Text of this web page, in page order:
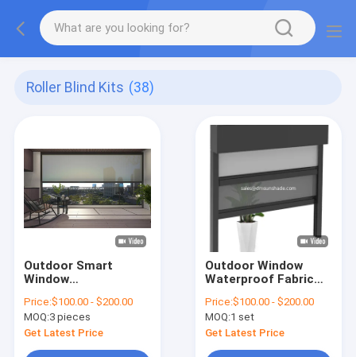
Roller Blind Kits (38)
Outdoor Smart
Window
Roller Awning Zip
Track Blinds
Price:$100.00 - $200.00
MOQ:3 pieces
Get Latest Price
Outdoor Window
Waterproof Fabric
Layer Zip Roller
Blinds
Price:$100.00 - $200.00
MOQ:1 set
Get Latest Price